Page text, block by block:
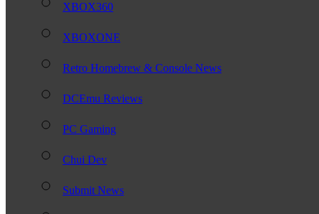
XBOX360
XBOXONE
Retro Homebrew & Console News
DCEmu Reviews
PC Gaming
Chui Dev
Submit News